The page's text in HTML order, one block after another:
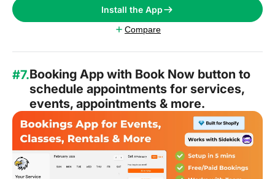
Install the App
Compare
#7.Booking App with Book Now button to
schedule appointments for services,
events, appointments & more.